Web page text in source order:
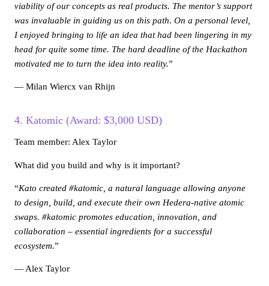
viability of our concepts as real products. The mentor’s support
was invaluable in guiding us on this path. On a personal level,
I enjoyed bringing to life an idea that had been lingering in my
head for quite some time. The hard deadline of the Hackathon
motivated me to turn the idea into reality.”
— Milan Wiercx van Rhijn
4. Katomic (Award: $3,000 USD)
Team member: Alex Taylor
What did you build and why is it important?
“Kato created #katomic, a natural language allowing anyone
to design, build, and execute their own Hedera-native atomic
swaps. #katomic promotes education, innovation, and
collaboration – essential ingredients for a successful
ecosystem.”
— Alex Taylor